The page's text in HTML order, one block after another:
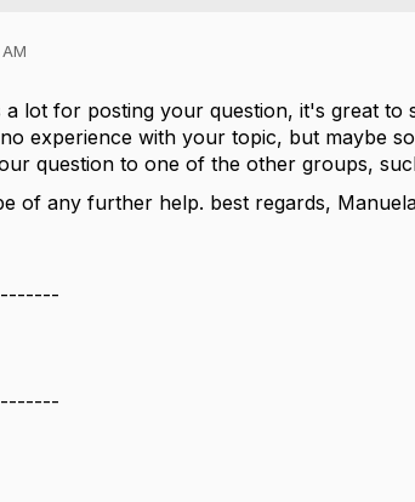
lot for posting your question, it's great to
experience with your topic, but maybe
question to one of the other groups,
of any further help. best regards,